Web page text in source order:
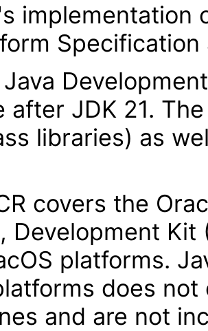
implementation
after JDK 21.
libraries) as
covers the
Development Kit
platforms.
does
and are not